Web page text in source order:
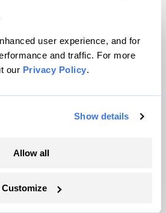
user experience, and for
and traffic. For more
our Privacy Policy.
Show details
Allow all
Customize
18 months to pull it off
in 1988 and it was
Glasnost. And it was the
could be done and
Gorbachev and the Bush